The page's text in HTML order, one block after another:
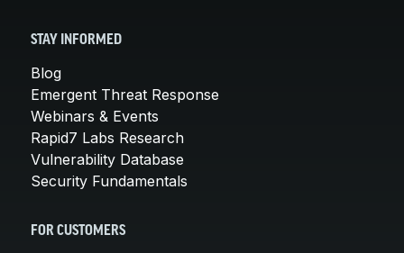
STAY INFORMED
Blog
Emergent Threat Response
Webinars & Events
Rapid7 Labs Research
Vulnerability Database
Security Fundamentals
FOR CUSTOMERS